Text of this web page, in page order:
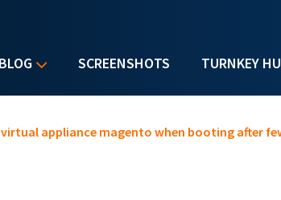
BLOG SCREENSHOTS TURNKEY
appliance magento when booting after